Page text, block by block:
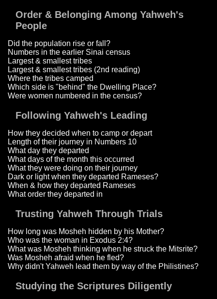
Order & Belonging Among Yahweh's
People
Did the population rise or fall?
Numbers in the earlier Sinai census
Largest & smallest tribes
Largest & smallest tribes (2nd reading)
Where the tribes camped
Which side is "behind" the Dwelling Place?
Were women numbered in the census?
Following Yahweh's Leading
How they decided when to camp or depart
Length of their journey in Numbers 10
What day they departed
What days of the month this occurred
What they were doing on their journey
Dark or light when they departed Rameses?
When & how they departed Rameses
What order they departed in
Trusting Yahweh Through Trials
How long was Mosheh hidden by his Mother?
Who was the woman in Exodus 2:4?
What was Mosheh thinking when he struck the Mitsrite?
Was Mosheh afraid when he fled?
Why didn't Yahweh lead them by way of the Philistines?
Studying the Scriptures Diligently